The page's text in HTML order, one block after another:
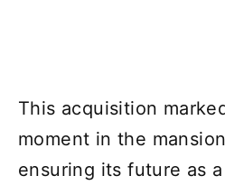
This acquisition
moment in the
ensuring its future as